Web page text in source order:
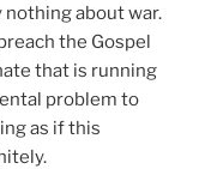
nothing about war.
the Gospel
that is running
problem to
as if this